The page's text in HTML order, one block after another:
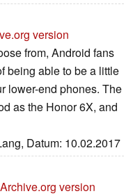
version
from, Android fans
being able to be a little
lower-end phones. The
as the Honor 6X, and
Datum: 10.02.2017
Archive.org version